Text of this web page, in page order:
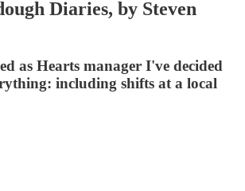
Diaries, by Steven
as Hearts manager I've decided
including shifts at a local